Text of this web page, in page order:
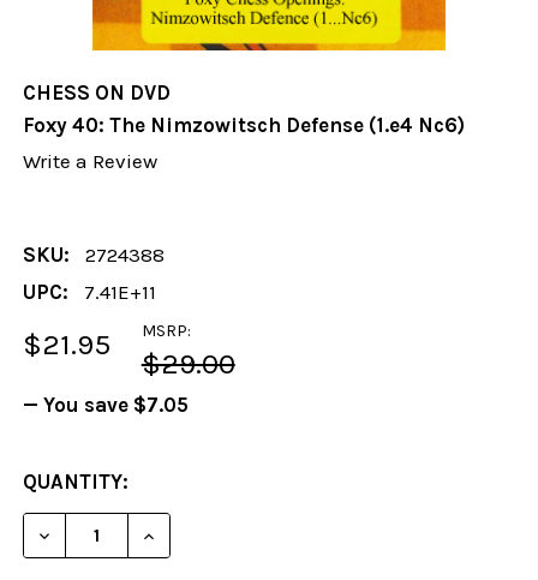
CHESS ON DVD
Foxy 40: The Nimzowitsch Defense (1.e4 Nc6)
Write a Review
SKU:
2724388
UPC:
7.41E+11
MSRP:
$29.00
$21.95
— You save $7.05
CURRENT
STOCK:
QUANTITY:
DECREASE QUANTITY OF FOXY 40: THE
INCREASE QUANTITY OF FOXY 40: THE